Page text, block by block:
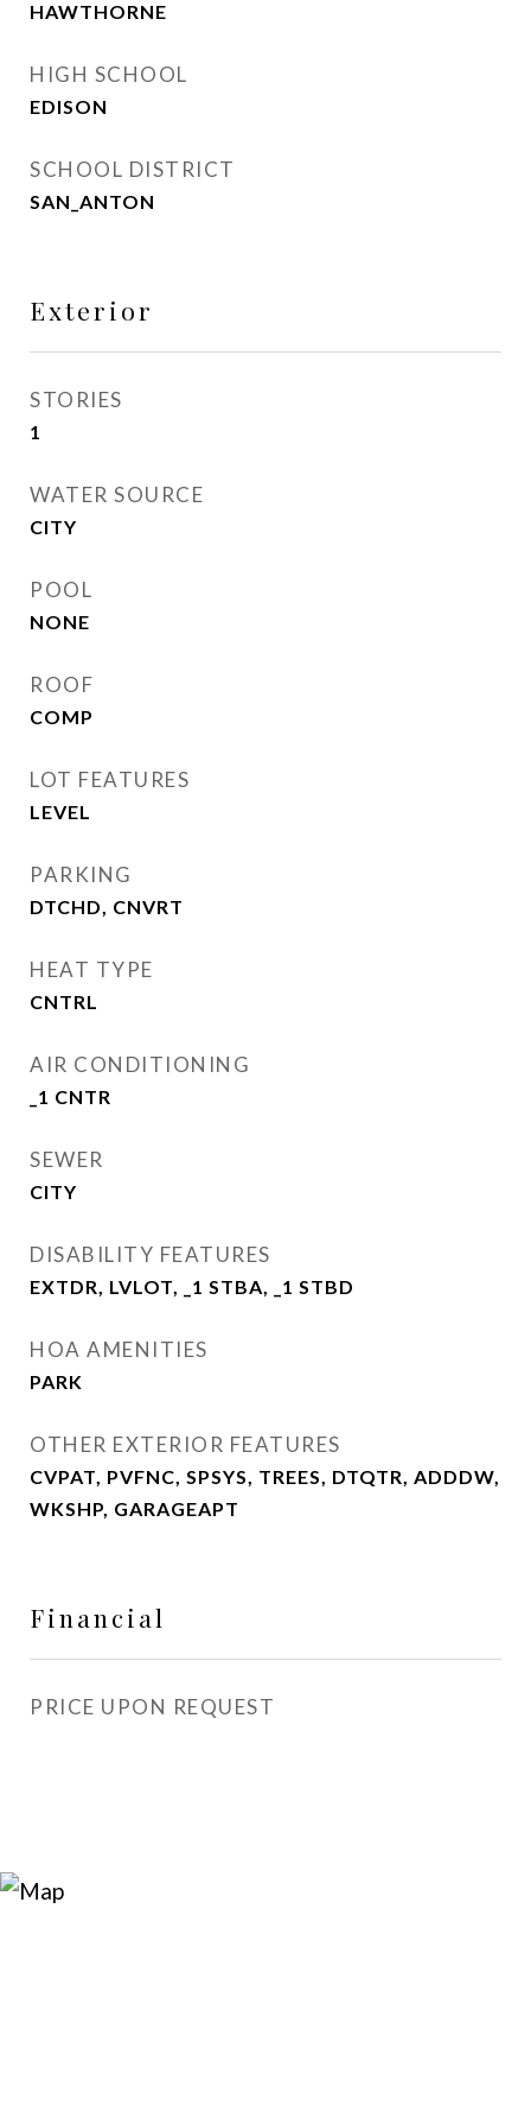
HAWTHORNE
HIGH SCHOOL
EDISON
SCHOOL DISTRICT
SAN_ANTON
Exterior
STORIES
1
WATER SOURCE
CITY
POOL
NONE
ROOF
COMP
LOT FEATURES
LEVEL
PARKING
DTCHD, CNVRT
HEAT TYPE
CNTRL
AIR CONDITIONING
_1 CNTR
SEWER
CITY
DISABILITY FEATURES
EXTDR, LVLOT, _1 STBA, _1 STBD
HOA AMENITIES
PARK
OTHER EXTERIOR FEATURES
CVPAT, PVFNC, SPSYS, TREES, DTQTR, ADDDW,
WKSHP, GARAGEAPT
Financial
PRICE UPON REQUEST